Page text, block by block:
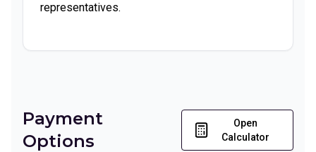
representatives.
Payment
Options
Open
Calculator